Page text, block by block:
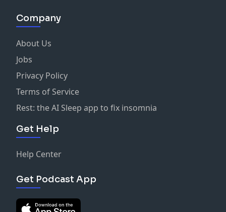
Company
About Us
Jobs
Privacy Policy
Terms of Service
Rest: the AI Sleep app to fix insomnia
Get Help
Help Center
Get Podcast App